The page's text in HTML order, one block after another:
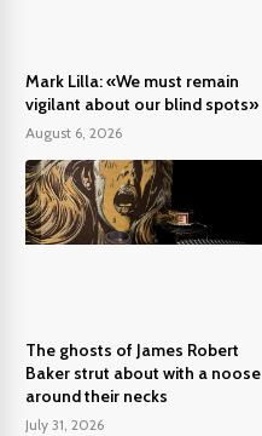
Mark Lilla: «We must remain
vigilant about our blind spots»
August 6, 2026
The ghosts of James Robert
Baker strut about with a noose
around their necks
July 31, 2026